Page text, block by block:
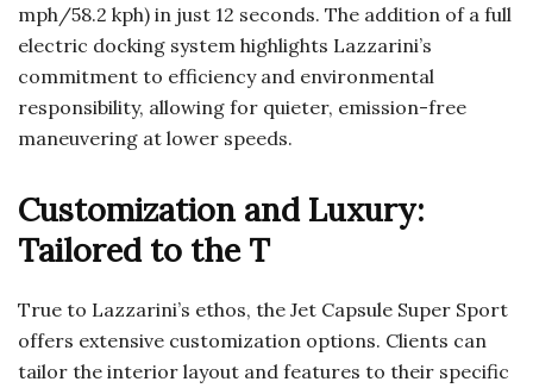
mph/58.2 kph) in just 12 seconds. The addition of a full
electric docking system highlights Lazzarini’s
commitment to efficiency and environmental
responsibility, allowing for quieter, emission-free
maneuvering at lower speeds.
Customization and Luxury:
Tailored to the T
True to Lazzarini’s ethos, the Jet Capsule Super Sport
offers extensive customization options. Clients can
tailor the interior layout and features to their specific